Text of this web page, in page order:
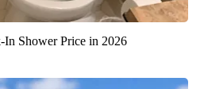
In Shower Price in 2026